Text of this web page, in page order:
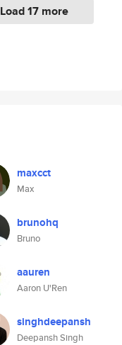
Load 17 more
maxcct
Max
brunohq
Bruno
aauren
Aaron U'Ren
singhdeepansh
Deepansh Singh